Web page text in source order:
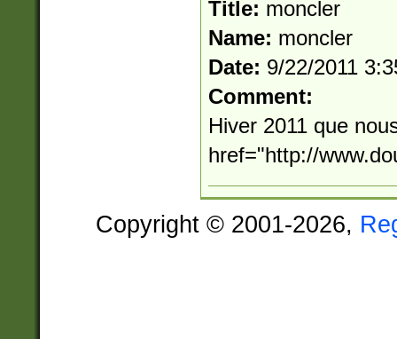
Title: moncler
Name: moncler
Date: 9/22/2011
Comment:
Hiver 2011 que
href="http://
Copyright © 2001-2026,